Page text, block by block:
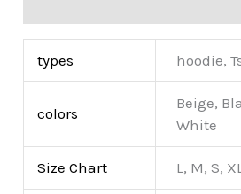
types hoodie,
colors
Beige,
White
Size Chart L, M, S,